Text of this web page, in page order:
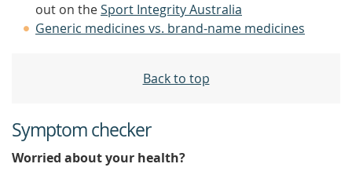
out on theSport Integrity Australia
Generic medicines vs. brand-name medicines
Back to top
Symptom checker
Worried about your health?